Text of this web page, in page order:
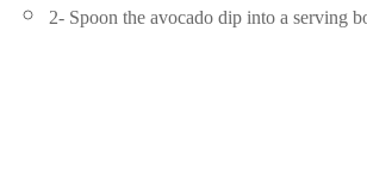
2- Spoon the avocado dip into a serving